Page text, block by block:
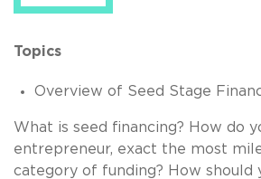
Topics
Overview of Seed Stage
What is seed financing? How do
entrepreneur, exact the most
category of funding? How should